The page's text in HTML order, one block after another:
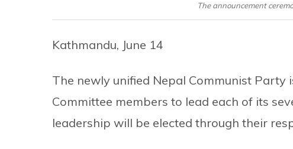
The announcement
Kathmandu, June 14
The newly unified Nepal Communist
Committee members to lead each of its
leadership will be elected through their